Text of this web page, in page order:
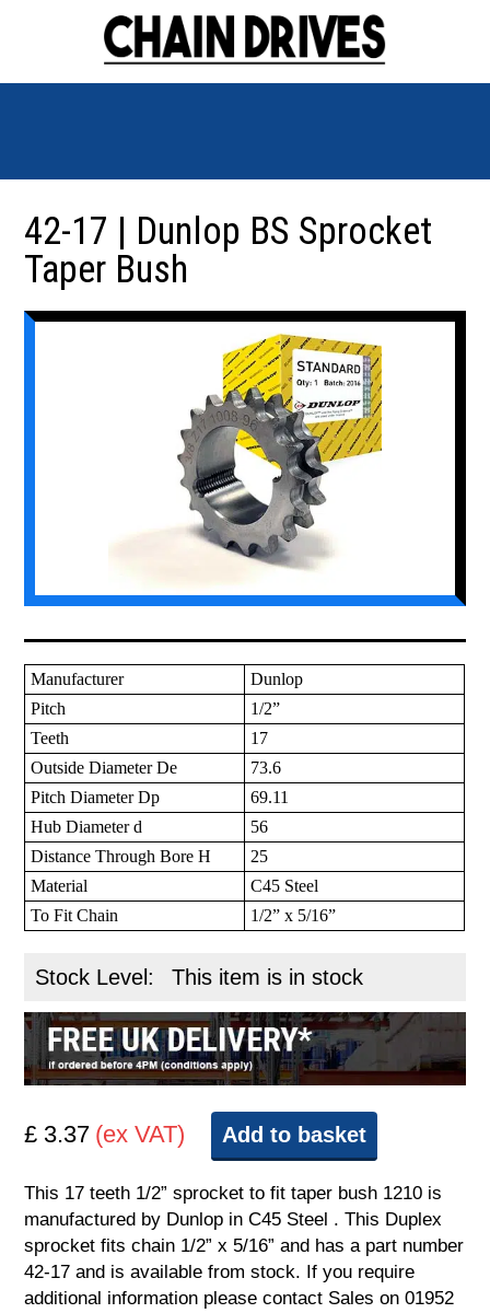
42-17 | Dunlop BS Sprocket
Taper Bush
Manufacturer
Dunlop
Pitch
1/2”
Teeth
17
Outside Diameter De
73.6
Pitch Diameter Dp
69.11
Hub Diameter d
56
Distance Through Bore H
25
Material
C45 Steel
To Fit Chain
1/2” x 5/16”
Stock Level: This item is in stock
£ 3.37 (ex VAT) Add to basket
This 17 teeth 1/2” sprocket to fit taper bush 1210 is
manufactured by Dunlop in C45 Steel . This Duplex
sprocket fits chain 1/2” x 5/16” and has a part number
42-17 and is available from stock. If you require
additional information please contact Sales on 01952